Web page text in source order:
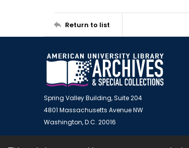
Return to list
Spring Valley Building, Suite 204
4801 Massachusetts Avenue NW
Washington, D.C. 20016